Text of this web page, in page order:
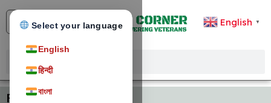
Select your language
English
हिन्दी
বাংলা
English ▼
Financial Planning